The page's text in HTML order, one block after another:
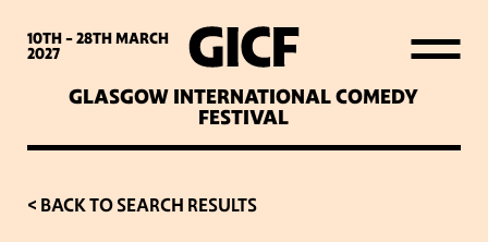
10TH - 28THMARCH
2027
GLASGOW INTERNATIONAL COMEDY
FESTIVAL
WHAT’S ON
LATEST NEWS
ABOUT GICF
< BACK TO SEARCH RESULTS